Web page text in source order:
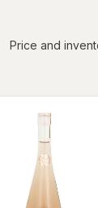
Price and